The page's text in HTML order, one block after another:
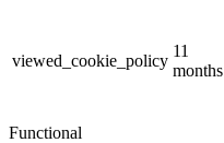
viewed_cookie_policy
11
months
Functional